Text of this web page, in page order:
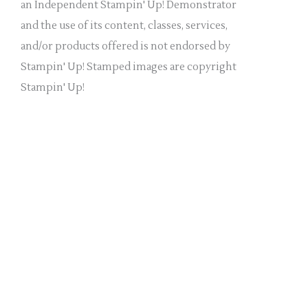
a
n
k
.
an Independent Stampin' Up! Demonstrator
and the use of its content, classes, services,
and/or products offered is not endorsed by
Stampin' Up! Stamped images are copyright
Stampin' Up!